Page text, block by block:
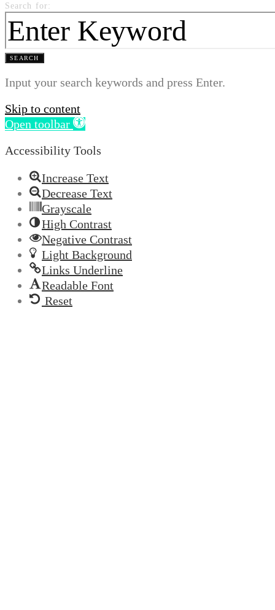
Search for:
SEARCH
Input your search keywords and press Enter.
Skip to content
Open toolbar
Accessibility Tools
Increase Text
Decrease Text
Grayscale
High Contrast
Negative Contrast
Light Background
Links Underline
Readable Font
Reset